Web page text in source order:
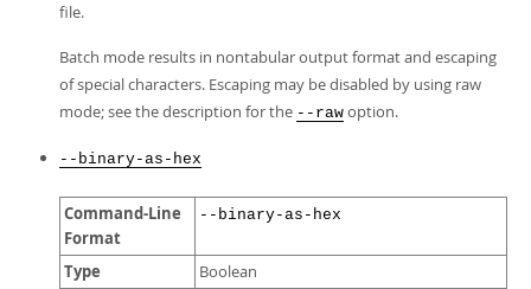
file.
Batch mode results in nontabular output format and escaping
of special characters. Escaping may be disabled by using raw
mode; see the description for the --raw option.
--binary-as-hex
Command-Line
Format
--binary-as-hex
Type Boolean